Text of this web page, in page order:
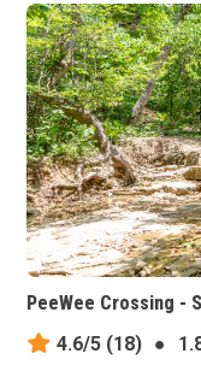
4.6/5 (18) ●